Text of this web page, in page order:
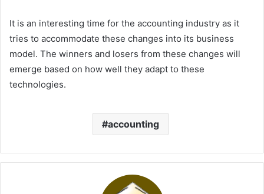
It is an interesting time for the accounting industry as it
tries to accommodate these changes into its business
model. The winners and losers from these changes will
emerge based on how well they adapt to these
technologies.
accounting